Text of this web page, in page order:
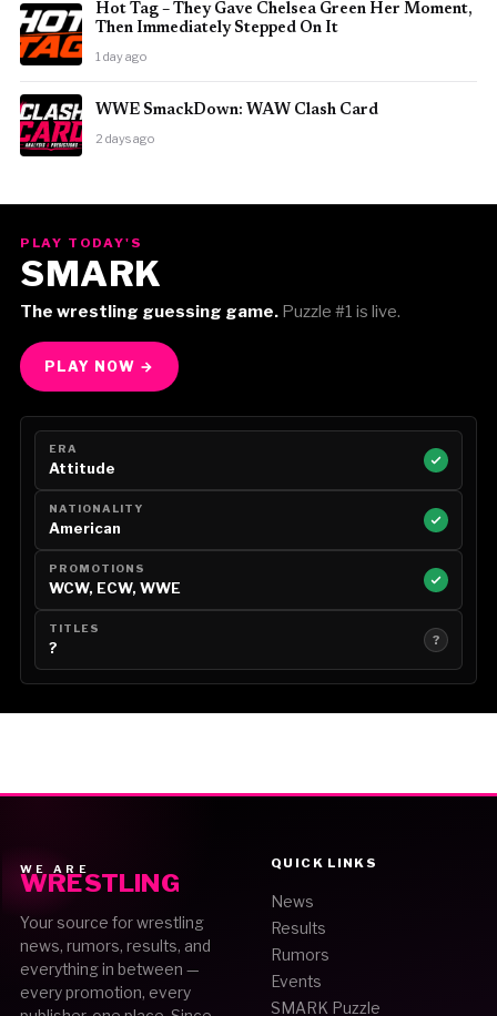
Hot Tag – They Gave Chelsea Green Her Moment,
Then Immediately Stepped On It
1 day ago
WWE SmackDown: WAW Clash Card
2 days ago
PLAY TODAY'S
SMARK
The wrestling guessing game.Puzzle #1 is live.
PLAY NOW →
ERA
Attitude
NATIONALITY
American
PROMOTIONS
WCW, ECW, WWE
TITLES
? ?
WE ARE
WRESTLING
Your source for wrestling
news, rumors, results, and
everything in between —
every promotion, every
QUICK LINKS
News
Results
Rumors
Events
SMARK Puzzle